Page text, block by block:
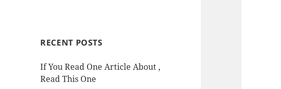
RECENT POSTS
If You Read One Article About ,
Read This One